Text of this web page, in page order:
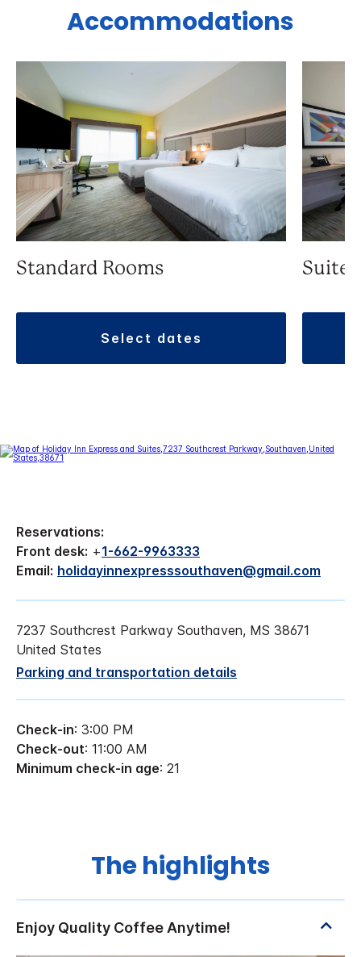
Accommodations
Standard Rooms
select dates
Suite
Reservations:
Front desk: +1-662-9963333
Email: holidayinnexpresssouthaven@gmail.com
7237 Southcrest Parkway Southaven, MS 38671
United States
Parking and transportation details
Check-in: 3:00 PM
Check-out: 11:00 AM
Minimum check-in age: 21
The highlights